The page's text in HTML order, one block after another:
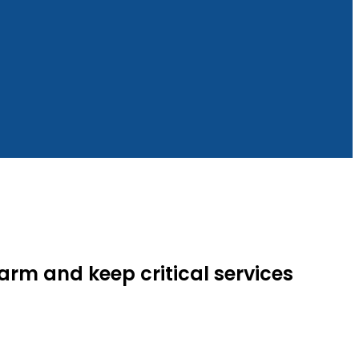
and keep critical services